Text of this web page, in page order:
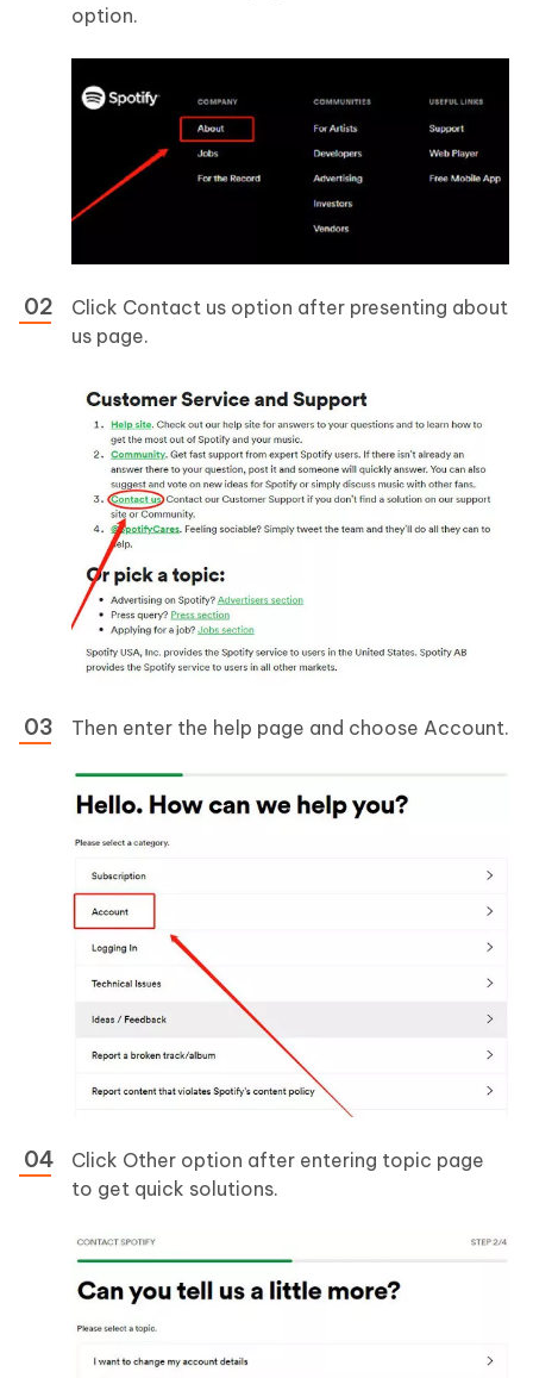
option.
Click Contact us option after presenting about
us page.
Then enter the help page and choose Account.
Click Other option after entering topic page
to get quick solutions.